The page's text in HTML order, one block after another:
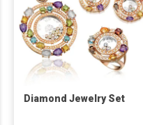
Diamond Jewelry Set